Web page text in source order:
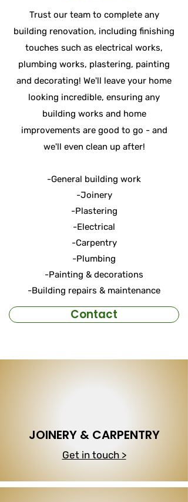
Trust our team to complete any
building renovation, including finishing
touches such as electrical works,
plumbing works, plastering, painting
and decorating! We'll leave your home
looking incredible, ensuring any
building works and home
improvements are good to go - and
we'll even clean up after!
-General building work
-Joinery
-Plastering
-Electrical
-Carpentry
-Plumbing
-Painting & decorations
-Building repairs & maintenance
Contact
JOINERY & CARPENTRY
Get in touch >